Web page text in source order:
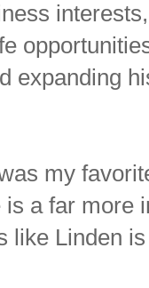
expanding
my
a far more
like Linden